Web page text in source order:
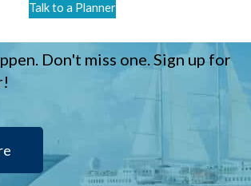
Talk to a Planner
Don't miss one. Sign up for